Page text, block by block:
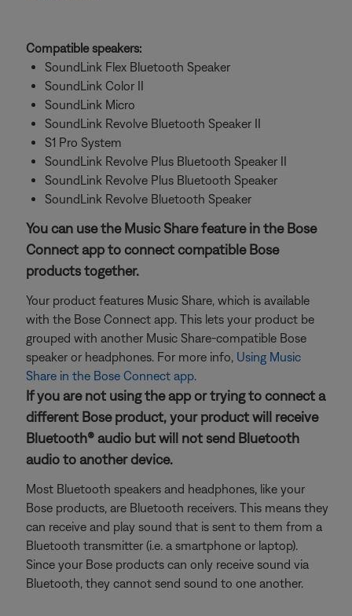
Compatible speakers:
SoundLink Flex Bluetooth Speaker
SoundLink Color II
SoundLink Micro
SoundLink Revolve Bluetooth Speaker II
S1 Pro System
SoundLink Revolve Plus Bluetooth Speaker II
SoundLink Revolve Plus Bluetooth Speaker
SoundLink Revolve Bluetooth Speaker
You can use the Music Share feature in the Bose
Connect app to connect compatible Bose
products together.
Your product features Music Share, which is available
with the Bose Connect app. This lets your product be
grouped with another Music Share-compatible Bose
speaker or headphones. For more info, Using Music
Share in the Bose Connect app.
If you are not using the app or trying to connect a
different Bose product, your product will receive
Bluetooth® audio but will not send Bluetooth
audio to another device.
Most Bluetooth speakers and headphones, like your
Bose products, are Bluetooth receivers. This means they
can receive and play sound that is sent to them from a
Bluetooth transmitter (i.e. a smartphone or laptop).
Since your Bose products can only receive sound via
Bluetooth, they cannot send sound to one another.